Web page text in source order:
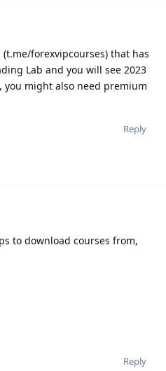
forexvipcourses) that has
Lab and you will see 2023
you might also need premium
Reply
to download courses from,
Reply